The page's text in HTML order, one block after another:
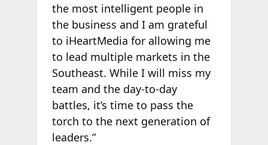
the most intelligent people in
the business and I am grateful
to iHeartMedia for allowing me
to lead multiple markets in the
Southeast. While I will miss my
team and the day-to-day
battles, it’s time to pass the
torch to the next generation of
leaders.”